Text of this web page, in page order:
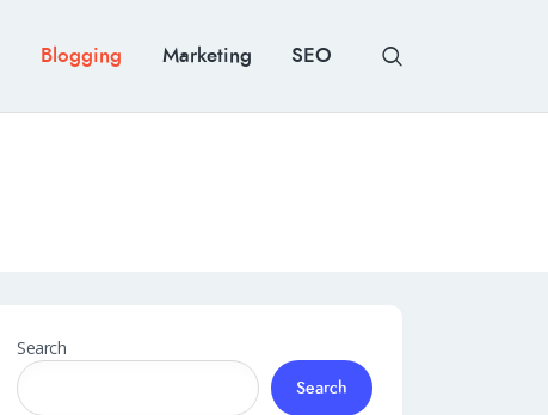
Blogging Marketing SEO
Search
Search